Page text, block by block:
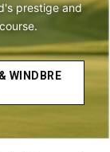
prestige and
WINDBRE